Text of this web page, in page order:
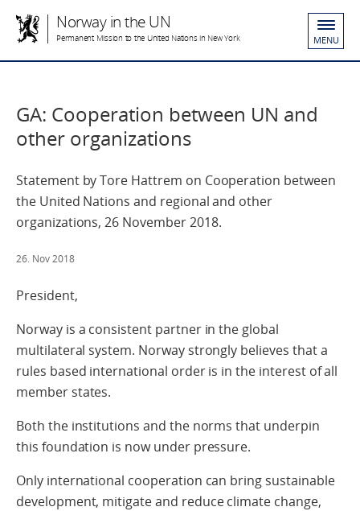
Norway in the UN
Permanent Mission to the United Nations in New York MENU
GA: Cooperation between UN and
other organizations
Statement by Tore Hattrem on Cooperation between
the United Nations and regional and other
organizations, 26 November 2018.
26. Nov 2018
President,
Norway is a consistent partner in the global
multilateral system. Norway strongly believes that a
rules based international order is in the interest of all
member states.
Both the institutions and the norms that underpin
this foundation is now under pressure.
Only international cooperation can bring sustainable
development, mitigate and reduce climate change,